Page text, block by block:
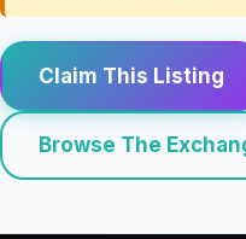
Claim This Listing
Browse The